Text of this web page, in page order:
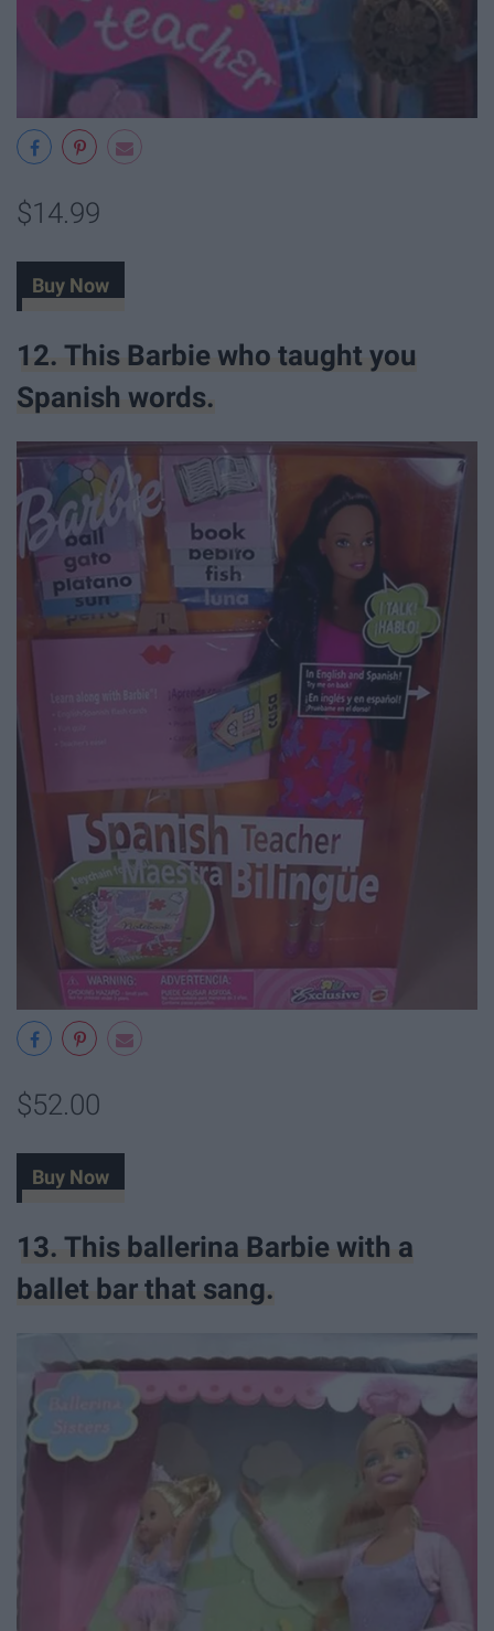
$14.99
Buy Now
12. This Barbie who taught you
Spanish words.
$52.00
Buy Now
13. This ballerina Barbie with a
ballet bar that sang.